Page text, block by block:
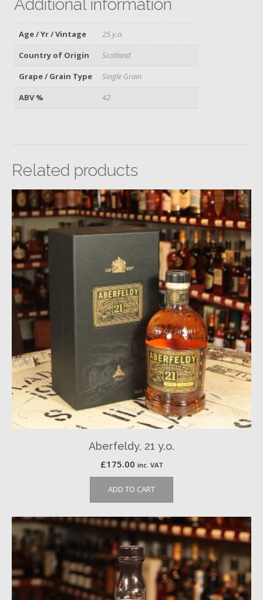
Additional information
Age / Yr / Vintage
25 y.o.
Country of Origin
Scotland
Grape / Grain Type
Single Grain
ABV %
42
Related products
Aberfeldy, 21 y.o.
£175.00 inc. VAT
ADD TO CART